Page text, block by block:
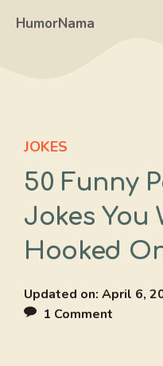
HumorNama
JOKES
50 Funny
Jokes You
Hooked
Updated on: April 6,
1 Comment